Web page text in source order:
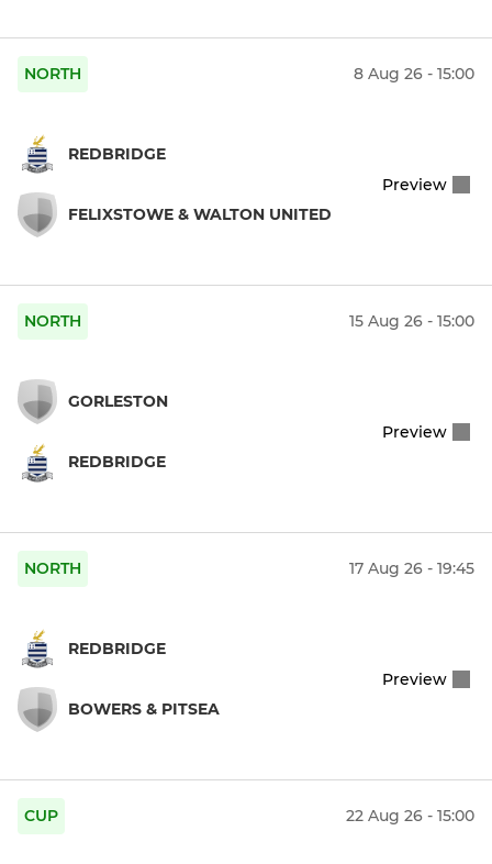
NORTH 8 Aug 26 - 15:00
REDBRIDGE
FELIXSTOWE & WALTON UNITED
Preview
NORTH 15 Aug 26 - 15:00
GORLESTON
REDBRIDGE
Preview
NORTH 17 Aug 26 - 19:45
REDBRIDGE
BOWERS & PITSEA
Preview
CUP 22 Aug 26 - 15:00